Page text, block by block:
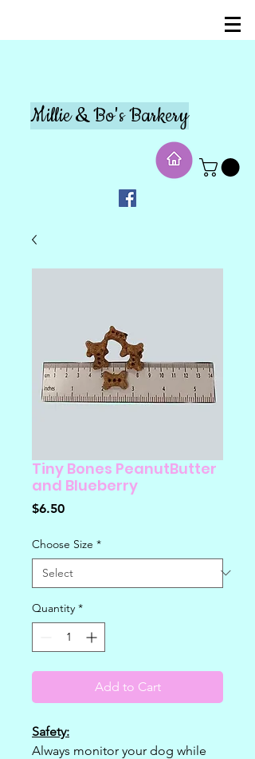
Millie & Bo's Barkery
Tiny Bones PeanutButter
and Blueberry
$6.50Price
Choose Size *
Quantity *
Add to Cart
Safety:
Always monitor your dog while